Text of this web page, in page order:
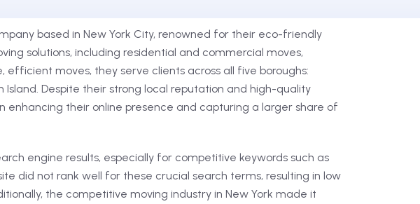
based in New York City, renowned for their eco-friendly
solutions, including residential and commercial moves,
moves, they serve clients across all five boroughs:
Island. Despite their strong local reputation and high-quality
enhancing their online presence and capturing a larger share of
engine results, especially for competitive keywords such as
did not rank well for these crucial search terms, resulting in low
the competitive moving industry in New York made it